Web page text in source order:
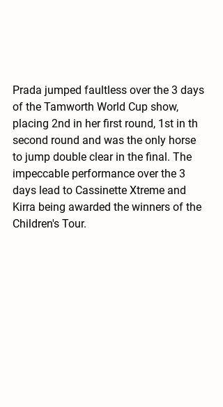
Prada jumped faultless over the 3 days
of the Tamworth World Cup show,
placing 2nd in her first round, 1st in th
second round and was the only horse
to jump double clear in the final. The
impeccable performance over the 3
days lead to Cassinette Xtreme and
Kirra being awarded the winners of the
Children's Tour.